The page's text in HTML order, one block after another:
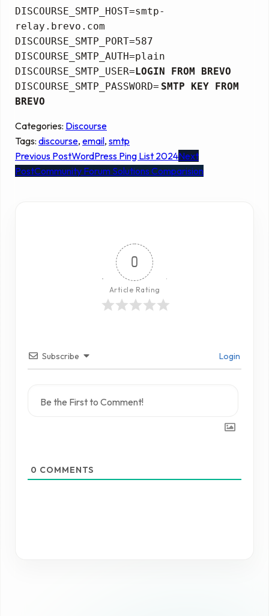
DISCOURSE_SMTP_HOST=smtp-
relay.brevo.com
DISCOURSE_SMTP_PORT=587
DISCOURSE_SMTP_AUTH=plain
DISCOURSE_SMTP_USER=LOGIN FROM BREVO
DISCOURSE_SMTP_PASSWORD= SMTP KEY FROM
BREVO
Categories: Discourse
Tags: discourse, email, smtp
Previous PostWordPress Ping List 2024Next
PostCommunity Forum Solutions Comparision
0
Article Rating
Subscribe Login
0 COMMENTS